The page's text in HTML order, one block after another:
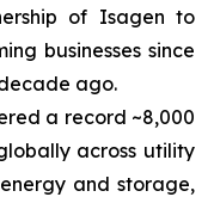
of Isagen to
businesses since
ago.
a record ~8,000
across utility
and storage,